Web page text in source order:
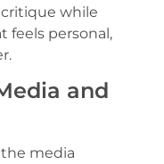
while
feels personal,
and
media